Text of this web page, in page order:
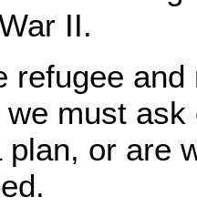
II.
refugee
we must
plan, or are